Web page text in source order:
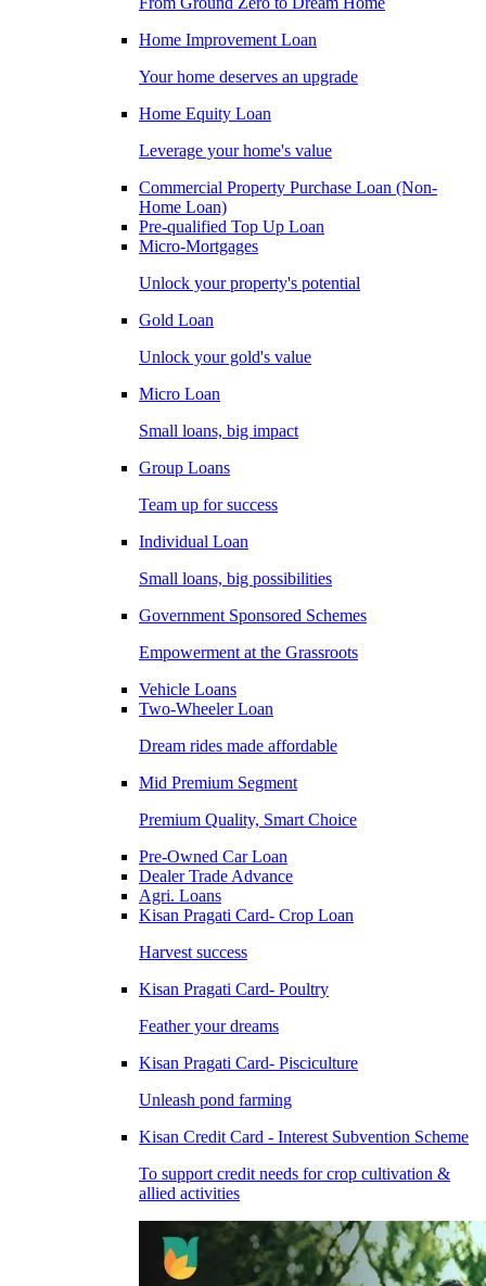
Home Improvement Loan
Your home deserves an upgrade
Home Equity Loan
Leverage your home's value
Commercial Property Purchase Loan (Non-
Home Loan)
Pre-qualified Top Up Loan
Micro-Mortgages
Unlock your property's potential
Gold Loan
Unlock your gold's value
Micro Loan
Small loans, big impact
Group Loans
Team up for success
Individual Loan
Small loans, big possibilities
Government Sponsored Schemes
Empowerment at the Grassroots
Vehicle Loans
Two-Wheeler Loan
Dream rides made affordable
Mid Premium Segment
Premium Quality, Smart Choice
Pre-Owned Car Loan
Dealer Trade Advance
Agri. Loans
Kisan Pragati Card- Crop Loan
Harvest success
Kisan Pragati Card- Poultry
Feather your dreams
Kisan Pragati Card- Pisciculture
Unleash pond farming
Kisan Credit Card - Interest Subvention Scheme
To support credit needs for crop cultivation &
allied activities